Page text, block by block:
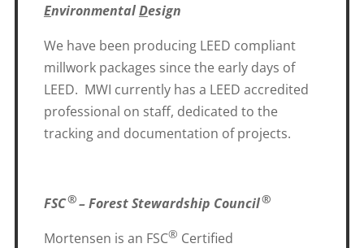
EnvironmentalDesign
We have been producing LEED compliant
millwork packages since the early days of
LEED. MWI currently has a LEED accredited
professional on staff, dedicated to the
tracking and documentation of projects.
FSC®– Forest Stewardship Council®
Mortensen is an FSC® Certified